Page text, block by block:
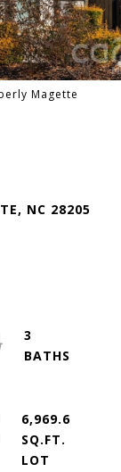
Magette
NC 28205
3
6,969.6
SQ.FT.